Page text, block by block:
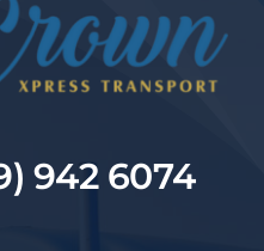
942 6074